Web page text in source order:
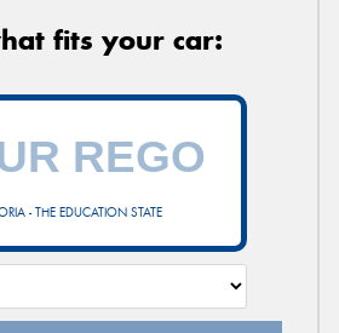
fits your car:
- THE EDUCATION STATE